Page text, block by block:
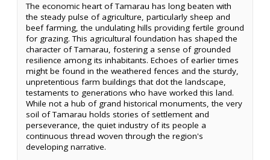
The economic heart of Tamarau has long beaten with
the steady pulse of agriculture, particularly sheep and
beef farming, the undulating hills providing fertile ground
for grazing. This agricultural foundation has shaped the
character of Tamarau, fostering a sense of grounded
resilience among its inhabitants. Echoes of earlier times
might be found in the weathered fences and the sturdy,
unpretentious farm buildings that dot the landscape,
testaments to generations who have worked this land.
While not a hub of grand historical monuments, the very
soil of Tamarau holds stories of settlement and
perseverance, the quiet industry of its people a
continuous thread woven through the region's
developing narrative.